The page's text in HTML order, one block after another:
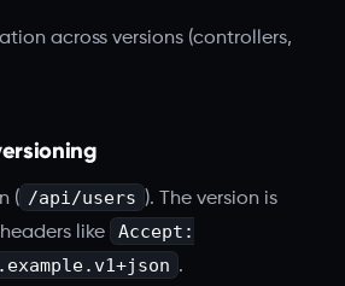
across versions (controllers,
( /api/users ). The version is
like
Accept:
.